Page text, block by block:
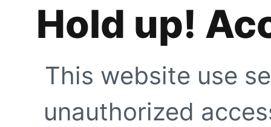
Hold up!
This website use
unauthorized